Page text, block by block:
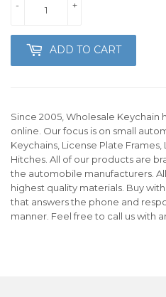
+
-
ADD TO CART
Since 2005, Wholesale Keychain
online. Our focus is on small
Keychains, License Plate
Hitches. All of our products are
the automobile manufacturers.
highest quality materials. Buy
that answers the phone and
manner. Feel free to call us with